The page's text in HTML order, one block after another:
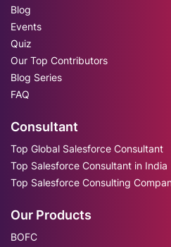
Blog
Events
Quiz
Our Top Contributors
Blog Series
FAQ
Consultant
Top Global Salesforce Consultant
Top Salesforce Consultant in India
Top Salesforce Consulting
Our Products
BOFC